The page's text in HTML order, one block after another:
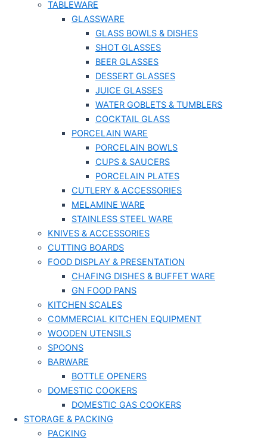
TABLEWARE
GLASSWARE
GLASS BOWLS & DISHES
SHOT GLASSES
BEER GLASSES
DESSERT GLASSES
JUICE GLASSES
WATER GOBLETS & TUMBLERS
COCKTAIL GLASS
PORCELAIN WARE
PORCELAIN BOWLS
CUPS & SAUCERS
PORCELAIN PLATES
CUTLERY & ACCESSORIES
MELAMINE WARE
STAINLESS STEEL WARE
KNIVES & ACCESSORIES
CUTTING BOARDS
FOOD DISPLAY & PRESENTATION
CHAFING DISHES & BUFFET WARE
GN FOOD PANS
KITCHEN SCALES
COMMERCIAL KITCHEN EQUIPMENT
WOODEN UTENSILS
SPOONS
BARWARE
BOTTLE OPENERS
DOMESTIC COOKERS
DOMESTIC GAS COOKERS
STORAGE & PACKING
PACKING